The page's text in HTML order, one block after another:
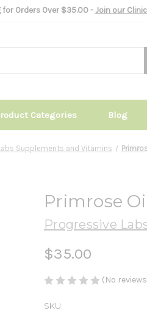
for Orders Over $35.00 - Join our
Categories Blog
Supplements and Vitamins
Primrose
Progressive
$35.00
(No
SKU: